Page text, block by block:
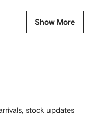
Show More
stock updates